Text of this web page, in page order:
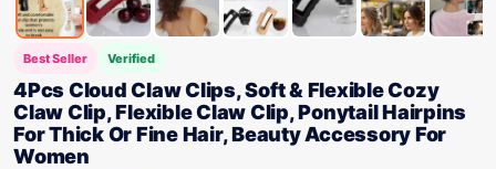
Best Seller Verified
4Pcs Cloud Claw Clips, Soft & Flexible Cozy
Claw Clip, Flexible Claw Clip, Ponytail Hairpins
For Thick Or Fine Hair, Beauty Accessory For
Women